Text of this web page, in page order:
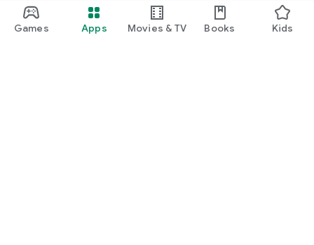
Games Apps Movies & TV Books Kids